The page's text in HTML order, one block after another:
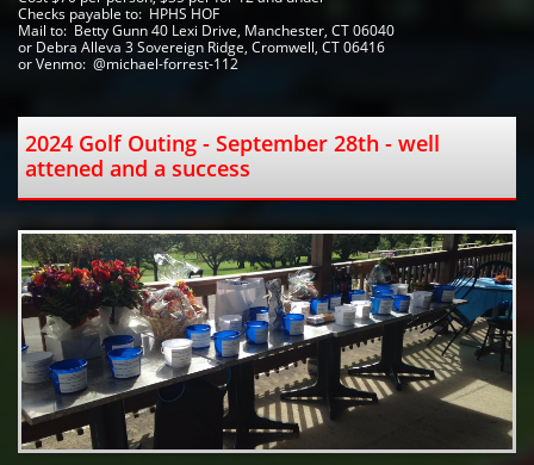
Checks payable to:  HPHS HOF
Mail to:  Betty Gunn 40 Lexi Drive, Manchester, CT 06040
or Debra Alleva 3 Sovereign Ridge, Cromwell, CT 06416
or Venmo:  @michael-forrest-112
2024 Golf Outing - September 28th - well
attened and a success